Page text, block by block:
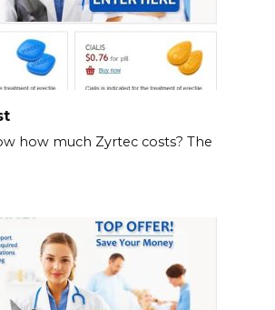
how much Zyrtec costs? The